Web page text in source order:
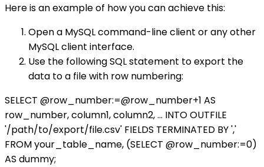
Here is an example of how you can achieve this:
Open a MySQL command-line client or any other
MySQL client interface.
Use the following SQL statement to export the
data to a file with row numbering:
SELECT @row_number:=@row_number+1 AS
row_number, column1, column2, ... INTO OUTFILE
'/path/to/export/file.csv' FIELDS TERMINATED BY ','
FROM your_table_name, (SELECT @row_number:=0)
AS dummy;